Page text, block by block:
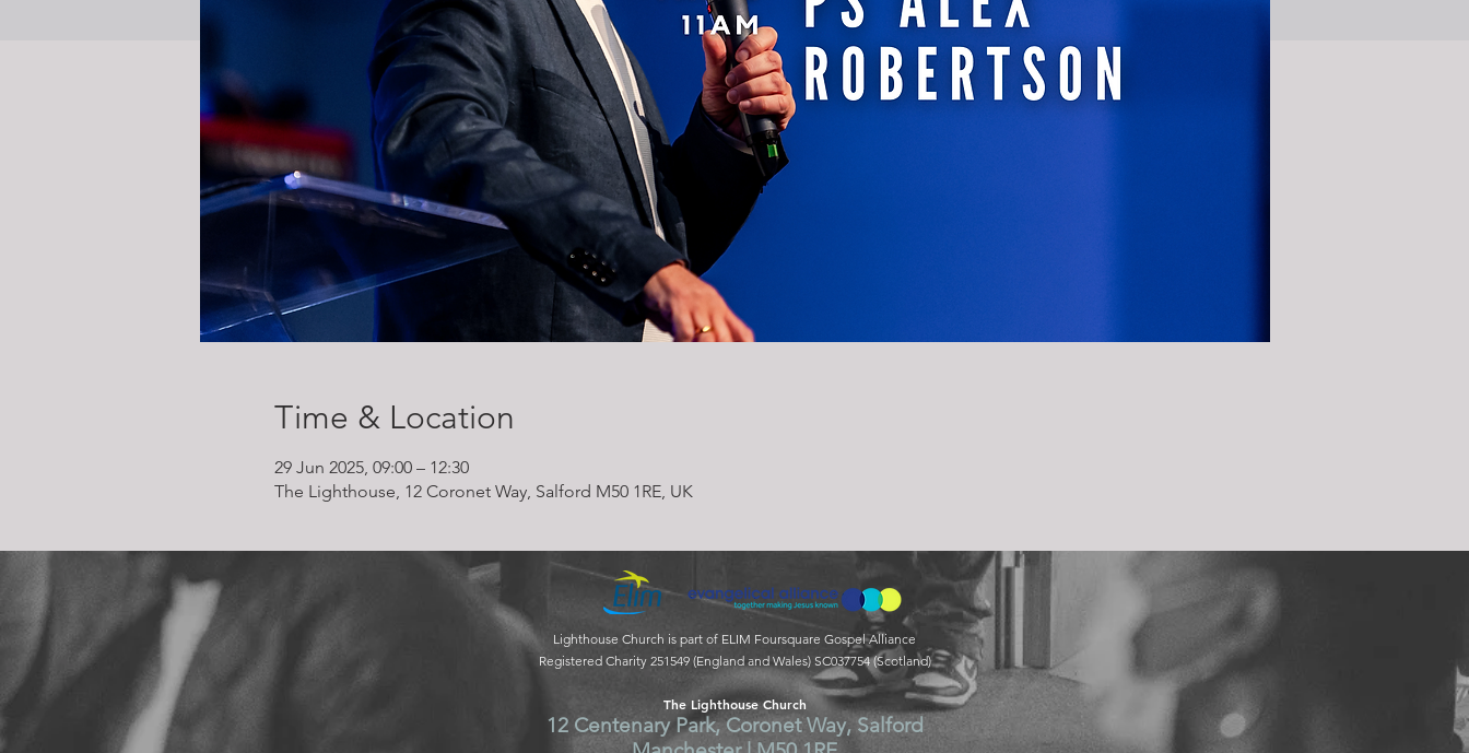
Time & Location
29 Jun 2025, 09:00 – 12:30
The Lighthouse, 12 Coronet Way, Salford M50 1RE, UK
Lighthouse Church is part of ELIM Foursquare Gospel Alliance
Registered Charity 251549 (England and Wales) SC037754 (Scotland)
The Lighthouse Church
12 Centenary Park, Coronet Way, Salford